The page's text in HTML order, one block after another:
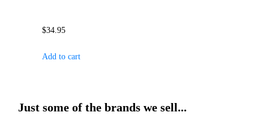
$34.95
Add to cart
Just some of the brands we sell...